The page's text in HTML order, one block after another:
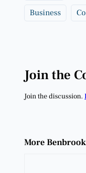
Business
Join the
Join the discussion.
More